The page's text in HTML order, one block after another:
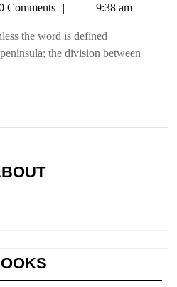
Comments 9:38 am
the word is defined
the division between